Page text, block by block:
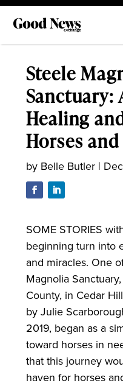
Steele
Sanctuary:
Healing
Horses
by Belle Butler|
SOME STORIES
beginning turn into
and miracles. One
Magnolia
County, in Cedar
by Julie
2019, began as a
toward horses in
that this journey
haven for horses